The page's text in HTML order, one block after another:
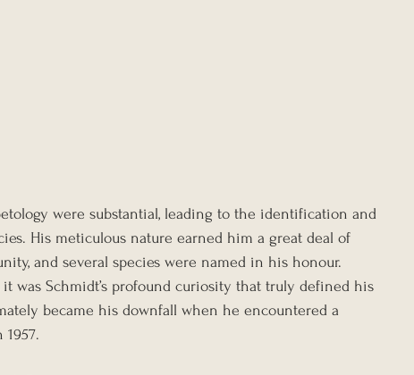
were substantial, leading to the identification and
His meticulous nature earned him a great deal of
and several species were named in his honour.
it was Schmidt’s profound curiosity that truly defined his
became his downfall when he encountered a